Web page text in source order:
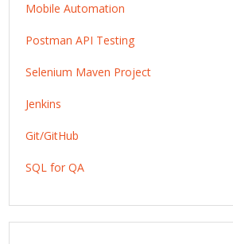
Mobile Automation
Postman API Testing
Selenium Maven Project
Jenkins
Git/GitHub
SQL for QA